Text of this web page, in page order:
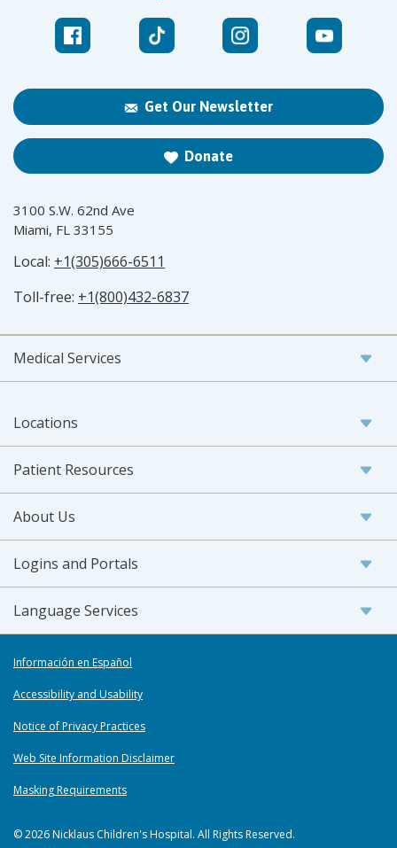
Get Our Newsletter
Donate
3100 S.W. 62nd Ave
Miami, FL 33155
Local: +1(305)666-6511
Toll-free: +1(800)432-6837
Medical Services
Locations
Patient Resources
About Us
Logins and Portals
Language Services
Información en Español
Accessibility and Usability
Notice of Privacy Practices
Web Site Information Disclaimer
Masking Requirements
© 2026 Nicklaus Children's Hospital. All Rights Reserved.